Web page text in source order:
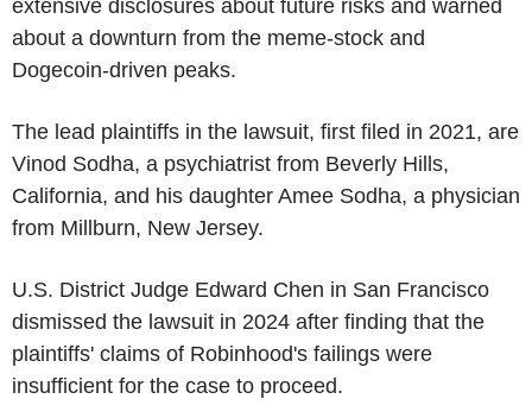
extensive disclosures about future risks and warned
about a downturn from the meme-stock and
Dogecoin-driven peaks.
The lead plaintiffs in the lawsuit, first filed in 2021, are
Vinod Sodha, a psychiatrist from Beverly Hills,
California, and his daughter Amee Sodha, a physician
from Millburn, New Jersey.
U.S. District Judge Edward Chen in San Francisco
dismissed the lawsuit in 2024 after finding that the
plaintiffs' claims of Robinhood's failings were
insufficient for the case to proceed.